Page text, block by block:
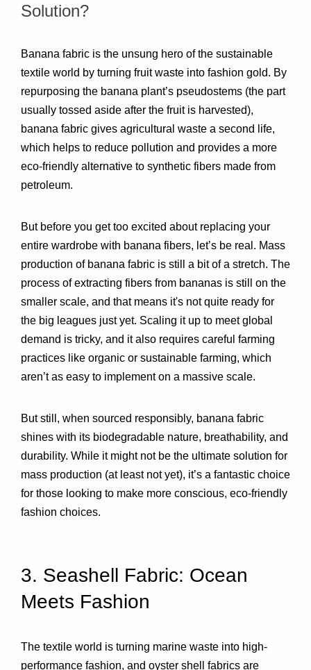
Solution?
Banana fabric is the unsung hero of the sustainable
textile world by turning fruit waste into fashion gold. By
repurposing the banana plant’s pseudostems (the part
usually tossed aside after the fruit is harvested),
banana fabric gives agricultural waste a second life,
which helps to reduce pollution and provides a more
eco-friendly alternative to synthetic fibers made from
petroleum.
But before you get too excited about replacing your
entire wardrobe with banana fibers, let’s be real. Mass
production of banana fabric is still a bit of a stretch. The
process of extracting fibers from bananas is still on the
smaller scale, and that means it's not quite ready for
the big leagues just yet. Scaling it up to meet global
demand is tricky, and it also requires careful farming
practices like organic or sustainable farming, which
aren’t as easy to implement on a massive scale.
But still, when sourced responsibly, banana fabric
shines with its biodegradable nature, breathability, and
durability. While it might not be the ultimate solution for
mass production (at least not yet), it’s a fantastic choice
for those looking to make more conscious, eco-friendly
fashion choices.
3. Seashell Fabric: Ocean
Meets Fashion
The textile world is turning marine waste into high-
performance fashion, and oyster shell fabrics are